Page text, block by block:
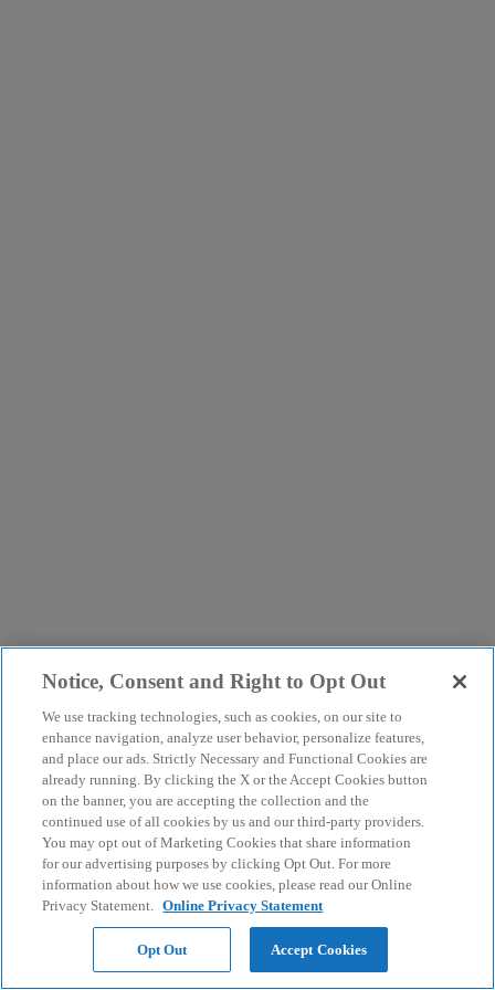
Notice, Consent and Right to Opt Out
We use tracking technologies, such as cookies, on our site to
enhance navigation, analyze user behavior, personalize features,
and place our ads. Strictly Necessary and Functional Cookies are
already running. By clicking the X or the Accept Cookies button
on the banner, you are accepting the collection and the
continued use of all cookies by us and our third-party providers.
You may opt out of Marketing Cookies that share information
for our advertising purposes by clicking Opt Out. For more
information about how we use cookies, please read our Online
Privacy Statement. Online Privacy Statement
Opt Out Accept Cookies